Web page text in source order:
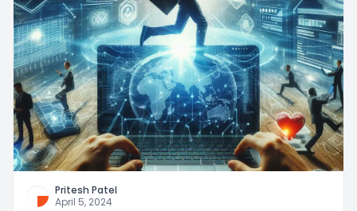
Pritesh Patel
April 5, 2024